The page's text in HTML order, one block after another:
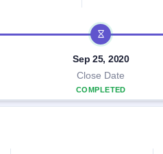
Create Mainboard & SME
Sep 25, 2020
Close Date
COMPLETED